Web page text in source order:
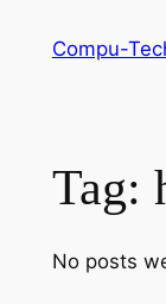
Compu-
Tag:
No posts